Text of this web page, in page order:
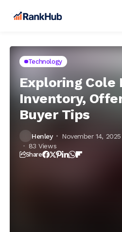
Technology
Exploring Cole
Inventory,
Buyer Tips
Henley November 14, 2025
83 Views
Share